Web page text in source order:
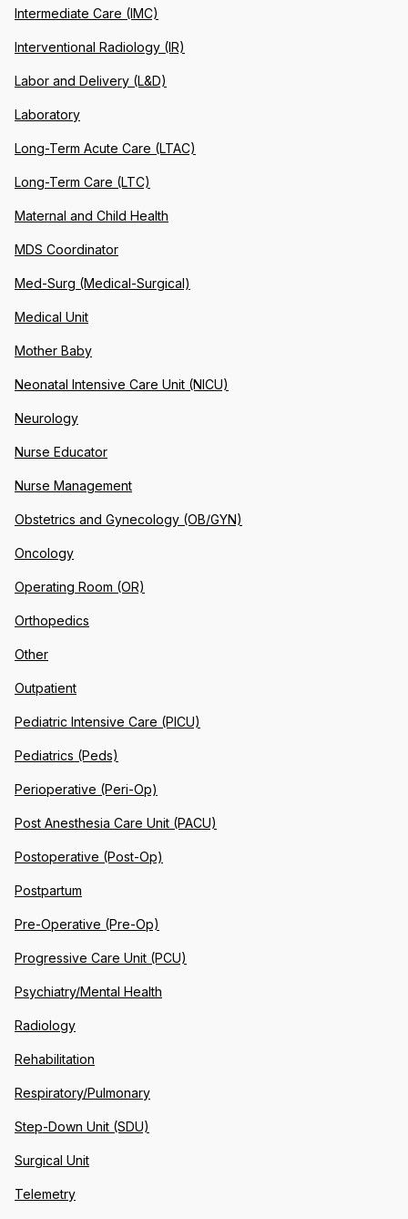
Intermediate Care (IMC)
Interventional Radiology (IR)
Labor and Delivery (L&D)
Laboratory
Long-Term Acute Care (LTAC)
Long-Term Care (LTC)
Maternal and Child Health
MDS Coordinator
Med-Surg (Medical-Surgical)
Medical Unit
Mother Baby
Neonatal Intensive Care Unit (NICU)
Neurology
Nurse Educator
Nurse Management
Obstetrics and Gynecology (OB/GYN)
Oncology
Operating Room (OR)
Orthopedics
Other
Outpatient
Pediatric Intensive Care (PICU)
Pediatrics (Peds)
Perioperative (Peri-Op)
Post Anesthesia Care Unit (PACU)
Postoperative (Post-Op)
Postpartum
Pre-Operative (Pre-Op)
Progressive Care Unit (PCU)
Psychiatry/Mental Health
Radiology
Rehabilitation
Respiratory/Pulmonary
Step-Down Unit (SDU)
Surgical Unit
Telemetry